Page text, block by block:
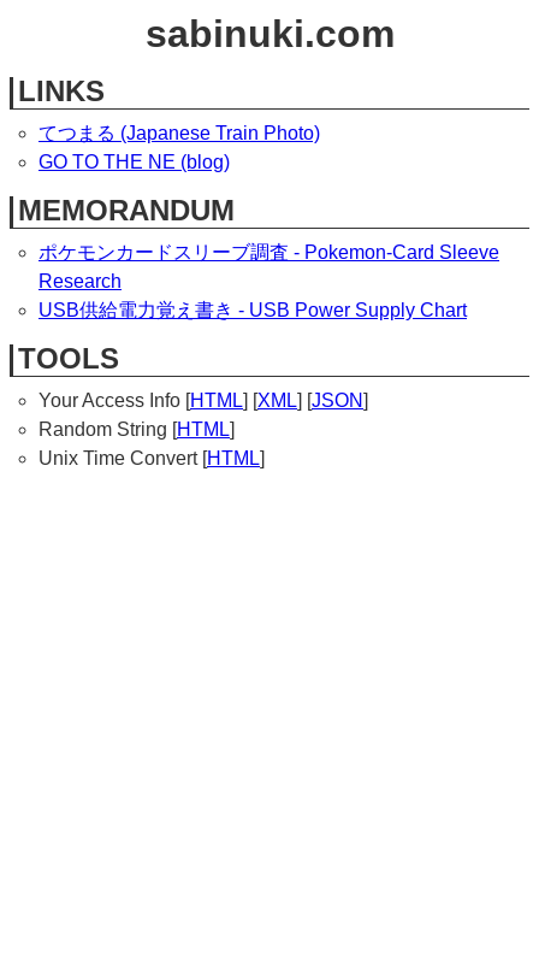
sabinuki.com
LINKS
てつまる (Japanese Train Photo)
GO TO THE NE (blog)
MEMORANDUM
ポケモンカードスリーブ調査 - Pokemon-Card Sleeve
Research
USB供給電力覚え書き - USB Power Supply Chart
TOOLS
Your Access Info [HTML] [XML] [JSON]
Random String [HTML]
Unix Time Convert [HTML]